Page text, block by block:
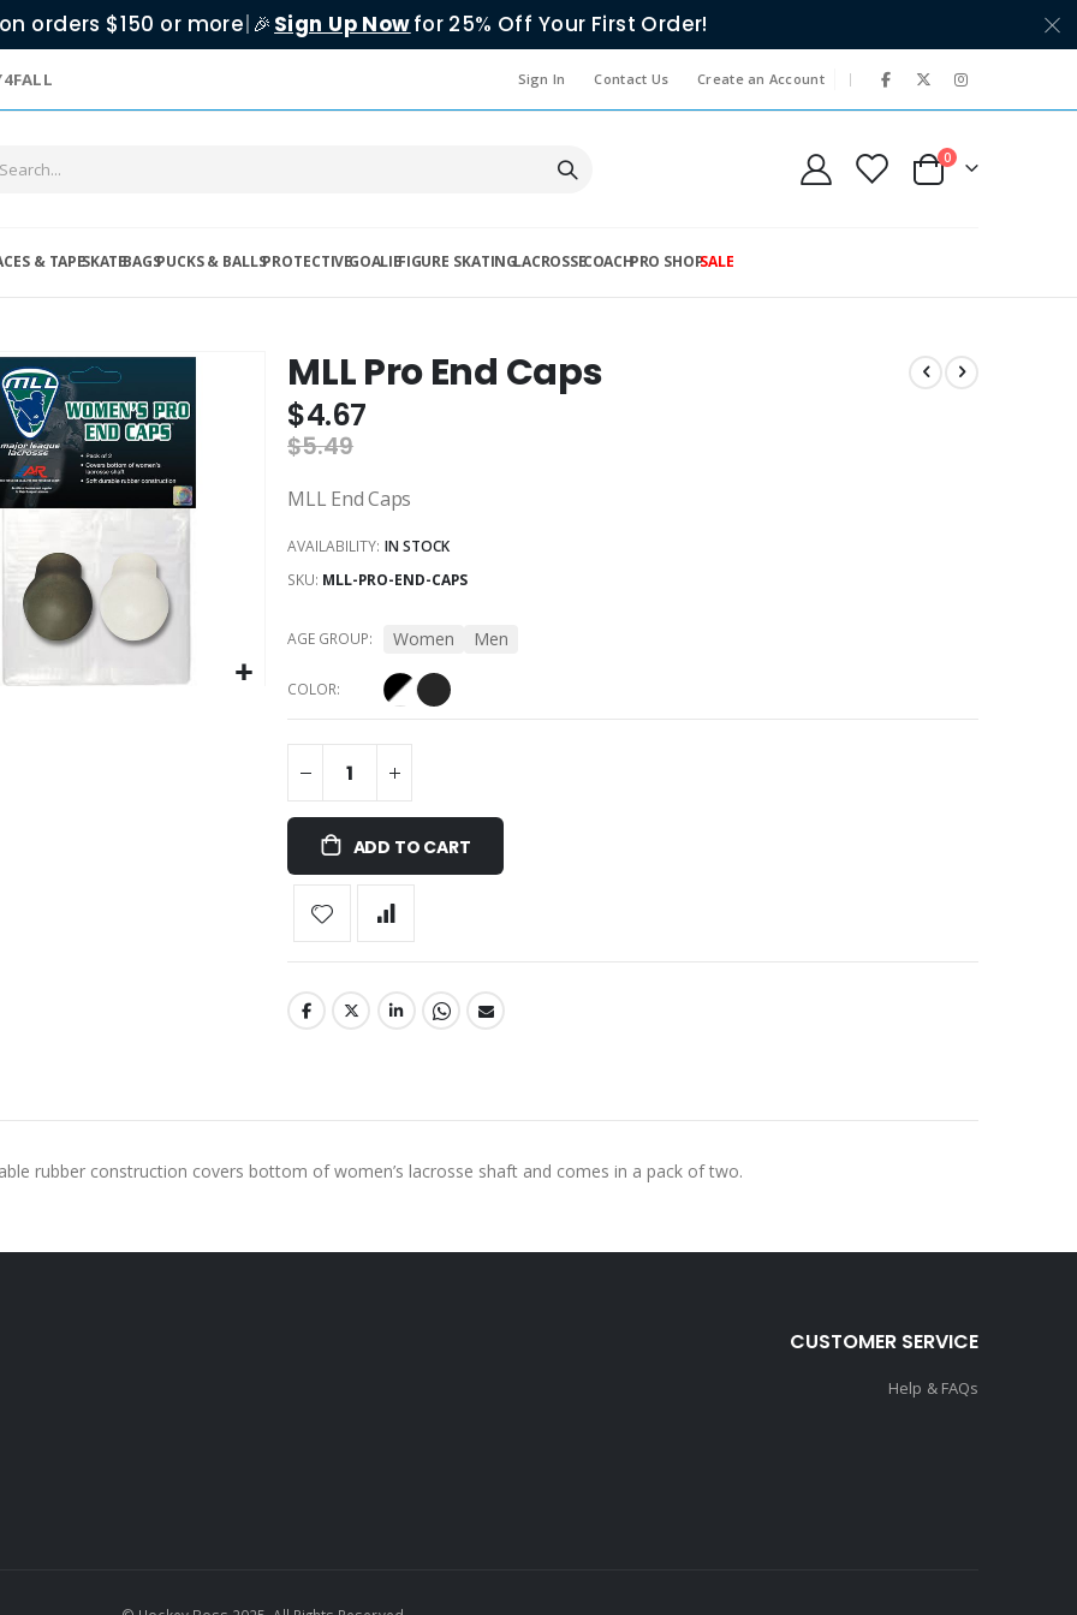
on orders $150 or more| 🎉 Sign Up Nowfor 25% Off Your First Order!
Sign In Contact Us Create an Account |
Cart
0items
& TAPESKATEBAGSPUCKS & BALLSPROTECTIVEGOALIEFIGURE SKATINGLACROSSECOACHPRO SHOPSALE
MLL Pro End Caps
$4.67
$5.49
MLL End Caps
AVAILABILITY: IN STOCK
SKU MLL-PRO-END-CAPS
COLOR
AGE GROUP Women Men
ADD TO CART
rubber construction covers bottom of women’s lacrosse shaft and comes in a pack of two.
CUSTOMER SERVICE
Help & FAQs